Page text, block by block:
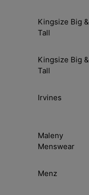
Kingsize Big &
Tall
Kingsize Big &
Tall
Irvines
Maleny
Menswear
Menz